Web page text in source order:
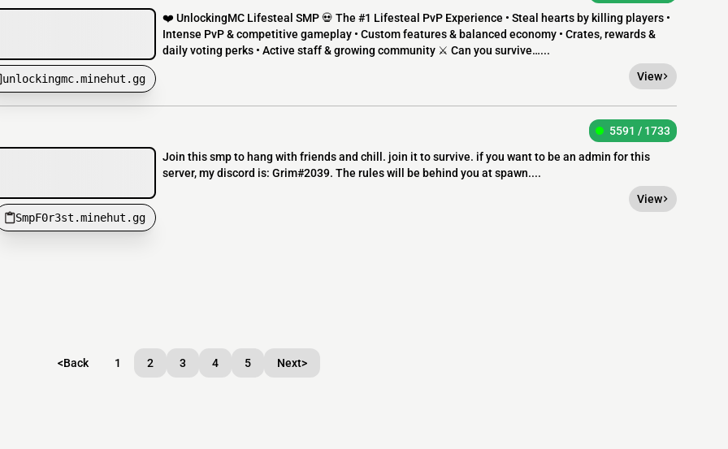
unlockingmc.minehut.gg
❤️ UnlockingMC Lifesteal SMP 💀 The #1 Lifesteal PvP Experience • Steal hearts by killing players •
Intense PvP & competitive gameplay • Custom features & balanced economy • Crates, rewards &
daily voting perks • Active staff & growing community ⚔️ Can you survive…...
View
SmpF0r3st.minehut.gg
5591 / 1733
Join this smp to hang with friends and chill. join it to survive. if you want to be an admin for this
server, my discord is: Grim#2039. The rules will be behind you at spawn....
View
<Back 1 2 3 4 5 Next>